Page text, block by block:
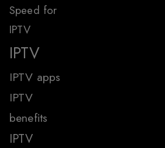
Speed for
IPTV
IPTV
IPTV apps
IPTV
benefits
IPTV